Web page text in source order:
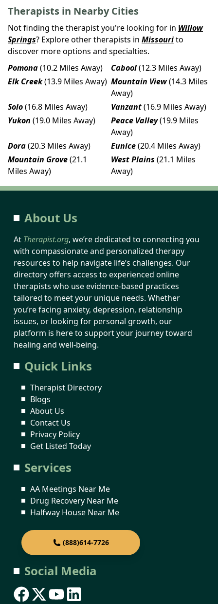
Therapists in Nearby Cities
Not finding the therapist you're looking for in Willow
Springs? Explore other therapists in Missourito
discover more options and specialties.
Pomona(10.2 Miles Away) Cabool(12.3 Miles Away)
Elk Creek(13.9 Miles Away) Mountain View(14.3 Miles
Away)
Solo(16.8 Miles Away) Vanzant(16.9 Miles Away)
Yukon (19.0 Miles Away) Peace Valley(19.9 Miles
Away)
Dora(20.3 Miles Away) Eunice(20.4 Miles Away)
Mountain Grove(21.1
Miles Away)
West Plains (21.1 Miles
Away)
About Us
At Therapist.org, we’re dedicated to connecting you
with compassionate and personalized therapy
resources to help navigate life’s challenges. Our
directory offers access to experienced online
therapists who use evidence-based practices
tailored to meet your unique needs. Whether
you’re facing anxiety, depression, relationship
issues, or looking for personal growth, our
platform is here to support your journey toward
healing and well-being.
Quick Links
Therapist Directory
Blogs
About Us
Contact Us
Privacy Policy
Get Listed Today
Services
AA Meetings Near Me
Drug Recovery Near Me
Halfway House Near Me
(888)614-7726
Social Media